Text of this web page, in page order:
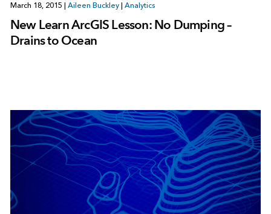
March 18, 2015 Aileen Buckley Analytics
New Learn ArcGIS Lesson: No Dumping –
Drains to Ocean